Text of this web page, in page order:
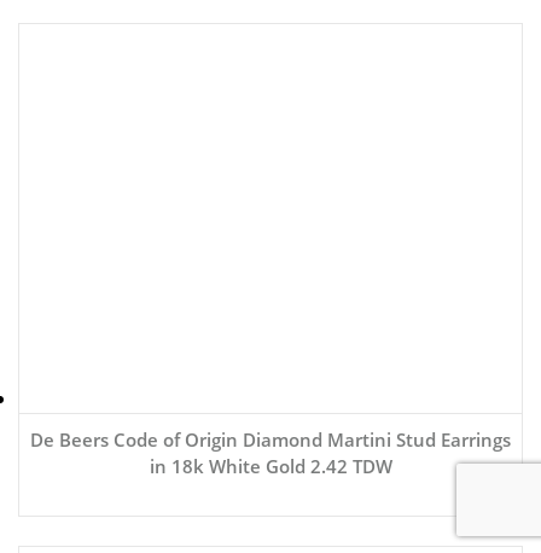
De Beers Code of Origin Diamond Martini Stud Earrings
in 18k White Gold 2.42 TDW